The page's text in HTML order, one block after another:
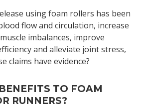
using foam rollers has been
flow and circulation, increase
imbalances, improve
and alleviate joint stress,
claims have evidence?
TO FOAM
RUNNERS?